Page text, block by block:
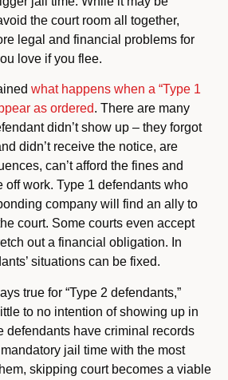
the court room all together,
legal and financial problems for
love if you flee.
what happens when a “Type 1
as ordered. There are many
didn’t show up – they forgot
didn’t receive the notice, are
can’t afford the fines and
off work. Type 1 defendants who
company will find an ally to
court. Some courts even accept
out a financial obligation. In
situations can be fixed.
true for “Type 2 defendants,”
to no intention of showing up in
defendants have criminal records
jail time with the most
skipping court becomes a viable